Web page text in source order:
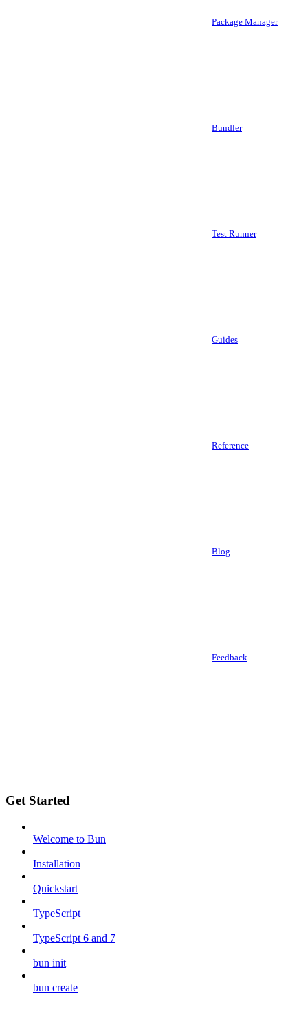
Package Manager
Bundler
Test Runner
Guides
Reference
Blog
Feedback
Get Started
Welcome to Bun
Installation
Quickstart
TypeScript
TypeScript 6 and 7
bun init
bun create